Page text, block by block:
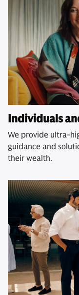
Individuals
We provide ultra-
guidance and
their wealth.